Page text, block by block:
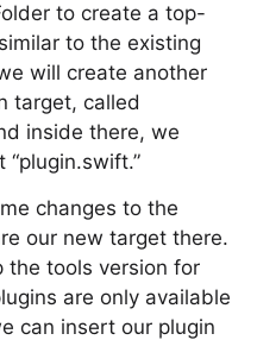
to create a top-
to the existing
will create another
target, called
inside there, we
changes to the
our new target there.
the tools version for
are only available
can insert our plugin